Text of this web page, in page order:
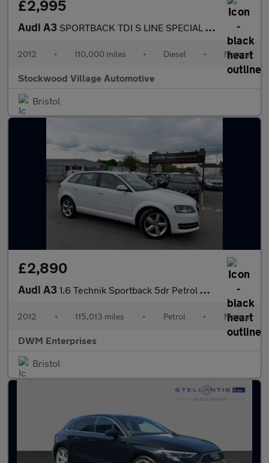
£2,995
Audi A3 SPORTBACK TDI S LINE SPECIAL EDITION
2012 • 110,000 miles • Diesel • Manual
Stockwood Village Automotive
Bristol
£2,890
Audi A3 1.6 Technik Sportback 5dr Petrol Manual Euro 5 (102 ps)
2012 • 115,013 miles • Petrol • Manual
DWM Enterprises
Bristol